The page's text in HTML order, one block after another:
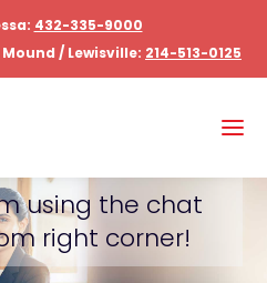
432-335-9000
/ Lewisville: 214-513-0125
using the chat
right corner!